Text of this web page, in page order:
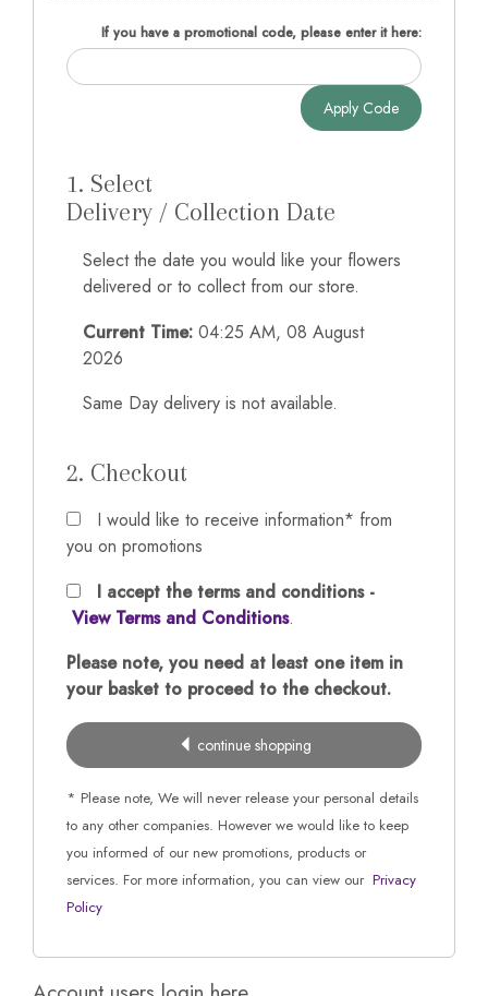
If you have a promotional code, please enter it here:
Apply Code
1. Select
Delivery / Collection Date
Select the date you would like your flowers
delivered or to collect from our store.
Current Time: 04:25 AM, 08 August
2026
Same Day delivery is not available.
2. Checkout
I would like to receive information* from
you on promotions
I accept the terms and conditions -
View Terms and Conditions.
Please note, you need at least one item in
your basket to proceed to the checkout.
continue shopping
* Please note, We will never release your personal details
to any other companies. However we would like to keep
you informed of our new promotions, products or
services. For more information, you can view our Privacy
Policy